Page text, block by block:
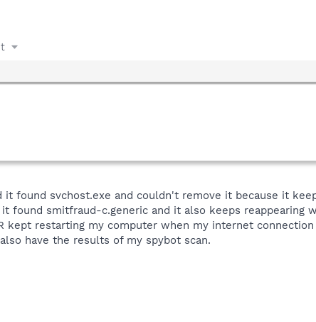
it found svchost.exe and couldn't remove it because it
found smitfraud-c.generic and it also keeps reappearing
kept restarting my computer when my internet
have the results of my spybot scan.